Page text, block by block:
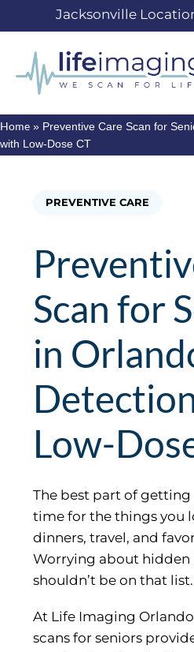
Jacksonville
Home » Preventive Care Scan for
with Low-Dose CT
PREVENTIVE CARE
Scan for
in
Low-
The best part of getting
time for the things you
dinners, travel, and
Worrying about
shouldn’t be on that list.
At Life Imaging
scans for seniors